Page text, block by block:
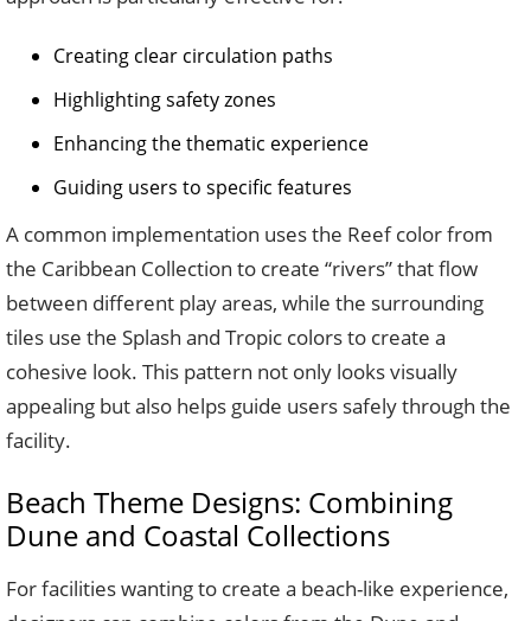
Creating clear circulation paths
Highlighting safety zones
Enhancing the thematic experience
Guiding users to specific features
A common implementation uses the Reef color from
the Caribbean Collection to create “rivers” that flow
between different play areas, while the surrounding
tiles use the Splash and Tropic colors to create a
cohesive look. This pattern not only looks visually
appealing but also helps guide users safely through the
facility.
Beach Theme Designs: Combining
Dune and Coastal Collections
For facilities wanting to create a beach-like experience,